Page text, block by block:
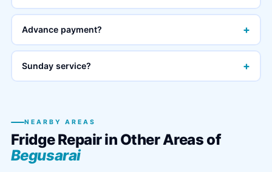
Advance payment? +
Sunday service? +
NEARBY AREAS
Fridge Repair in Other Areas of
Begusarai